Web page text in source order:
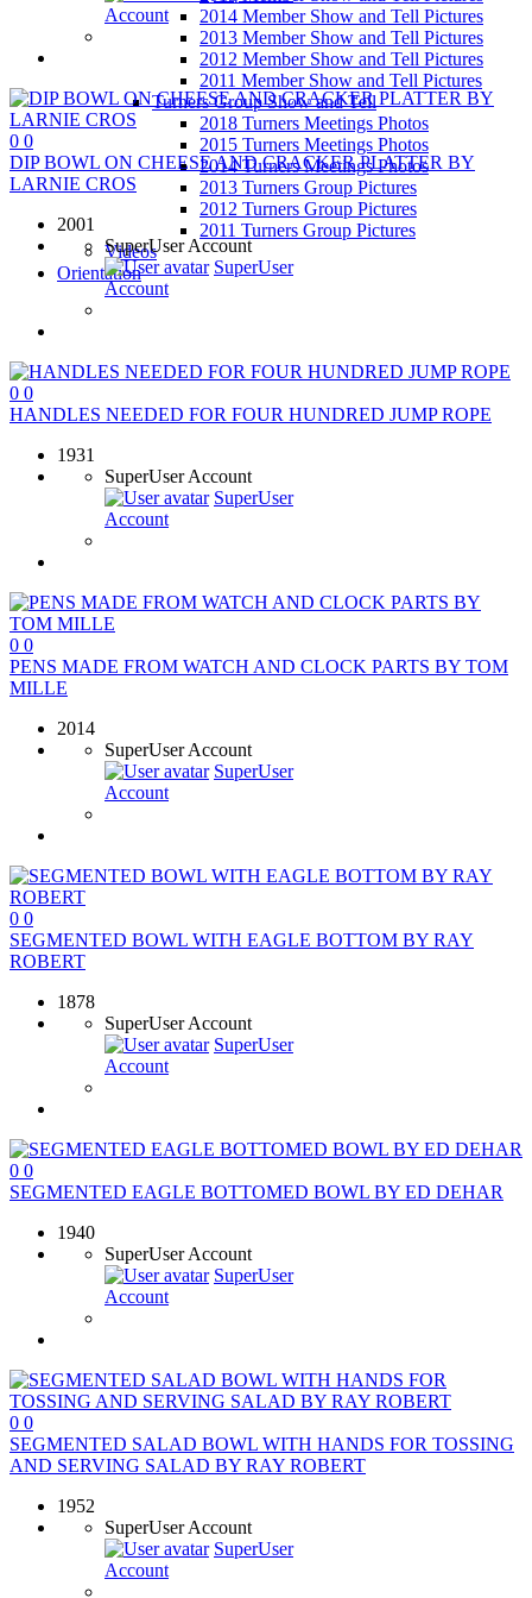
2014 Member Show and Tell Pictures
2013 Member Show and Tell Pictures
2012 Member Show and Tell Pictures
2011 Member Show and Tell Pictures
Turners Group Show and Tell
2018 Turners Meetings Photos
2015 Turners Meetings Photos
2014 Turners Meetings Photos
2013 Turners Group Pictures
2012 Turners Group Pictures
2011 Turners Group Pictures
Videos
Orientation
Account
0 0
DIP BOWL ON CHEESE AND CRACKER PLATTER BY
LARNIE CROS
2001
SuperUser Account
SuperUser
Account
0 0
HANDLES NEEDED FOR FOUR HUNDRED JUMP ROPE
1931
SuperUser Account
SuperUser
Account
0 0
PENS MADE FROM WATCH AND CLOCK PARTS BY TOM
MILLE
2014
SuperUser Account
SuperUser
Account
0 0
SEGMENTED BOWL WITH EAGLE BOTTOM BY RAY
ROBERT
1878
SuperUser Account
SuperUser
Account
0 0
SEGMENTED EAGLE BOTTOMED BOWL BY ED DEHAR
1940
SuperUser Account
SuperUser
Account
0 0
SEGMENTED SALAD BOWL WITH HANDS FOR TOSSING
AND SERVING SALAD BY RAY ROBERT
1952
SuperUser Account
SuperUser
Account